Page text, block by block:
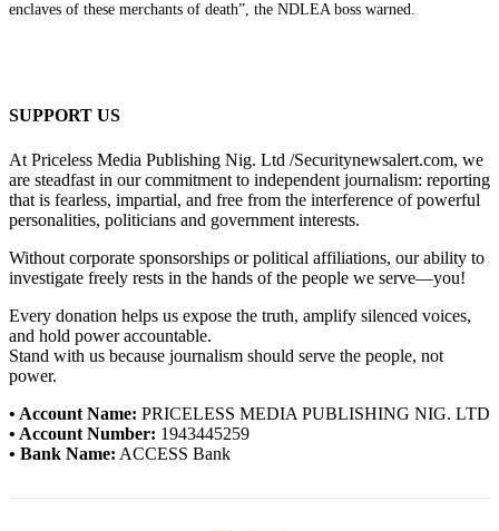
enclaves of these merchants of death”, the NDLEA boss warned.
SUPPORT US
At Priceless Media Publishing Nig. Ltd /Securitynewsalert.com, we
are steadfast in our commitment to independent journalism: reporting
that is fearless, impartial, and free from the interference of powerful
personalities, politicians and government interests.
Without corporate sponsorships or political affiliations, our ability to
investigate freely rests in the hands of the people we serve—you!
Every donation helps us expose the truth, amplify silenced voices,
and hold power accountable.
Stand with us because journalism should serve the people, not
power.
• Account Name: PRICELESS MEDIA PUBLISHING NIG. LTD
• Account Number: 1943445259
• Bank Name: ACCESS Bank